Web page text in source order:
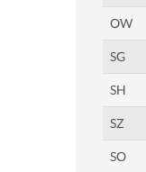
OW
SG
SH
SZ
SO